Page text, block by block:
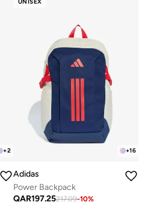
+2
UNISEX
+16
Adidas
Power Backpack
QAR197.25217.09-10%